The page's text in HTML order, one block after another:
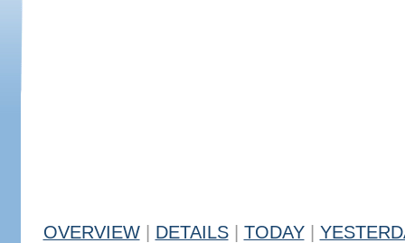
OVERVIEW DETAILS TODAY